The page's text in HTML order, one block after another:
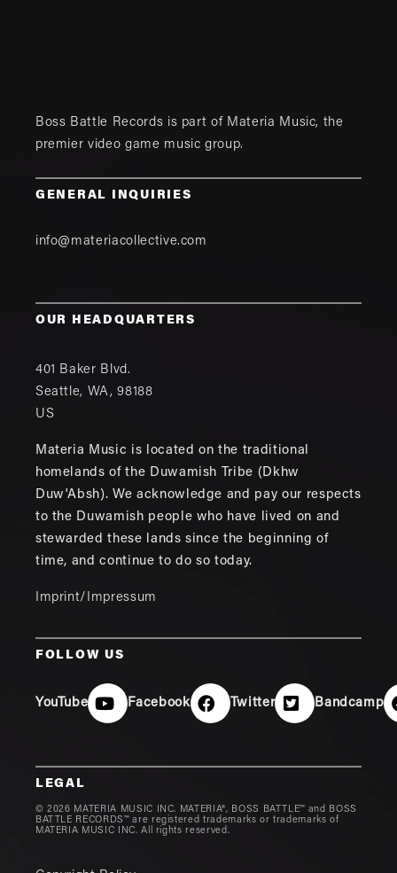
Boss Battle Records is part of Materia Music, the
premier video game music group.
GENERAL INQUIRIES
info@materiacollective.com
OUR HEADQUARTERS
401 Baker Blvd.
Seattle, WA,98188
US
Materia Music is located on the traditional
homelands of the Duwamish Tribe (Dkhw
Duw'Absh). We acknowledge and pay our respects
to the Duwamish people who have lived on and
stewarded these lands since the beginning of
time, and continue to do so today.
Imprint/Impressum
FOLLOW US
YouTube Facebook Twitter Bandcamp
LEGAL
© 2026 MATERIA MUSIC INC. MATERIA®, BOSS BATTLE™ and BOSS
BATTLE RECORDS™ are registered trademarks or trademarks of
MATERIA MUSIC INC. All rights reserved.